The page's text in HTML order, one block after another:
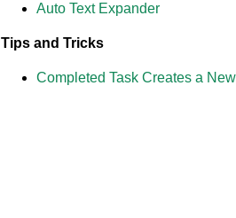
Auto Text Expander
Tips and Tricks
Completed Task Creates a